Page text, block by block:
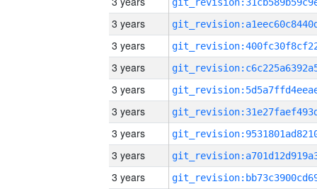
3 years
3 years
3 years
3 years
3 years
3 years
3 years
3 years